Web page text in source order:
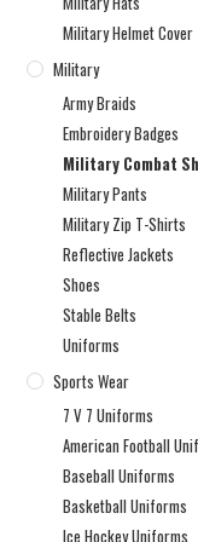
Military Helmet Cover
Military
Army Braids
Embroidery Badges
Military Combat
Military Pants
Military Zip T-Shirts
Reflective Jackets
Shoes
Stable Belts
Uniforms
Sports Wear
7 V 7 Uniforms
American Football
Baseball Uniforms
Basketball Uniforms
Ice Hockey Uniforms